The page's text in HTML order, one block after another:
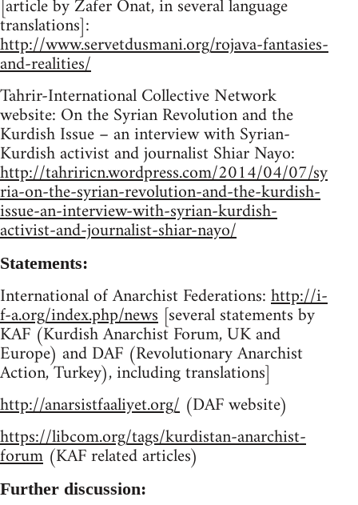
[article by Zafer Onat, in several language
translations]:
http://www.servetdusmani.org/rojava-fantasies-
and-realities/
Tahrir-International Collective Network
website: On the Syrian Revolution and the
Kurdish Issue – an interview with Syrian-
Kurdish activist and journalist Shiar Nayo:
http://tahriricn.wordpress.com/2014/04/07/sy
ria-on-the-syrian-revolution-and-the-kurdish-
issue-an-interview-with-syrian-kurdish-
activist-and-journalist-shiar-nayo/
Statements:
International of Anarchist Federations:http://i-
f-a.org/index.php/news [several statements by
KAF (Kurdish Anarchist Forum, UK and
Europe) and DAF (Revolutionary Anarchist
Action, Turkey), including translations]
http://anarsistfaaliyet.org/ (DAF website)
https://libcom.org/tags/kurdistan-anarchist-
forum (KAF related articles)
Further discussion: